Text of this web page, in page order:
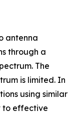
antenna
through a
The
is limited. In
using similar
to effective